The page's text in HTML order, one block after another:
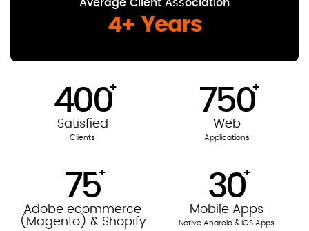
Average Client Association
4+ Years
400+
Satisfied
Clients
750+
Web
Applications
75+
Adobe ecommerce
(Magento) & Shopify
30+
Mobile Apps
Native Android & iOS Apps